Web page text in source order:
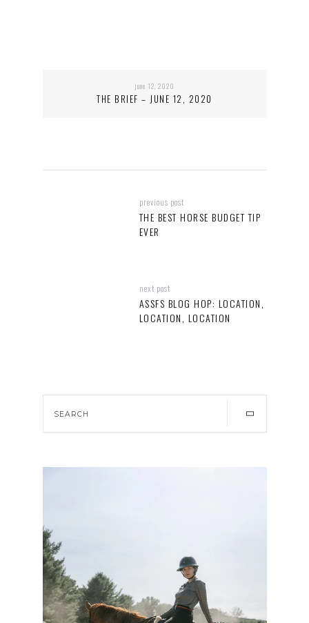
june 12, 2020
THE BRIEF – JUNE 12, 2020
previous post
THE BEST HORSE BUDGET TIP
EVER
next post
ASSFS BLOG HOP: LOCATION,
LOCATION, LOCATION